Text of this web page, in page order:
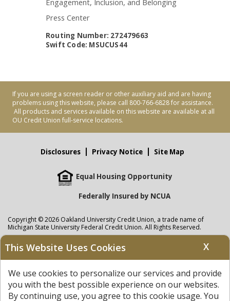
Press Center
Routing Number: 272479663
Swift Code: MSUCUS44
If you are using a screen reader or other auxiliary aid and are having
problems using this website, please call 800-766-6828 for assistance.
All products and services available on this website are available at all
OU Credit Union full-service locations.
Disclosures Privacy Notice Site Map
Equal Housing Opportunity
Federally Insured by NCUA
Copyright © 2026 Oakland University Credit Union, a trade name of
Michigan State University Federal Credit Union. All Rights Reserved.
NMLS: 405297
Oakland University Credit Unionaccounts are held at Michigan State
least $250,000 by theNCUAand backed by the full faith and credit of the
United States Government. APR = Annual Percentage Rate. APY = Annual
Percentage Yield.View our Privacy Noticeand read our disclaimer
regarding links to other sites.
This Website Uses Cookies X
We use cookies to personalize our services and provide
you with the best possible experience on our websites.
By continuing use, you agree to this cookie usage. You